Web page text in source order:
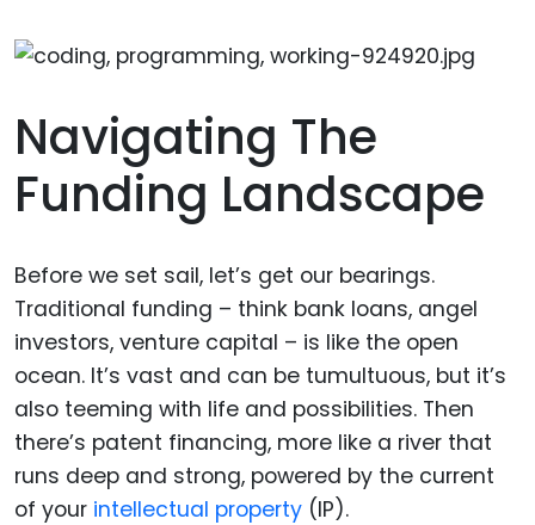
Navigating The
Funding Landscape
Before we set sail, let’s get our bearings.
Traditional funding – think bank loans, angel
investors, venture capital – is like the open
ocean. It’s vast and can be tumultuous, but it’s
also teeming with life and possibilities. Then
there’s patent financing, more like a river that
runs deep and strong, powered by the current
of your intellectual property (IP).